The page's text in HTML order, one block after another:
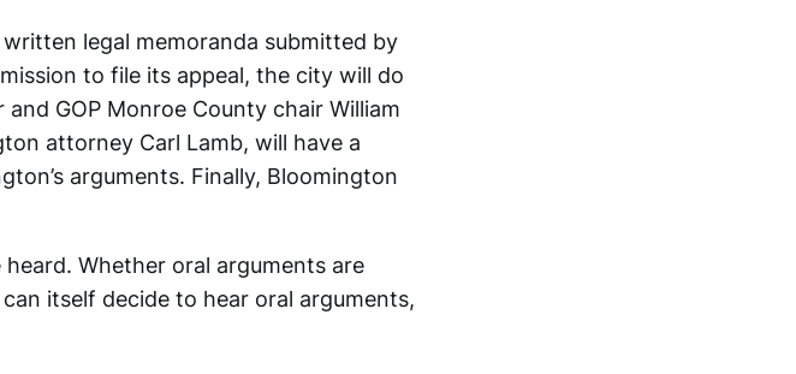
written legal memoranda submitted by
to file its appeal, the city will do
GOP Monroe County chair William
attorney Carl Lamb, will have a
arguments. Finally, Bloomington
Whether oral arguments are
itself decide to hear oral arguments,